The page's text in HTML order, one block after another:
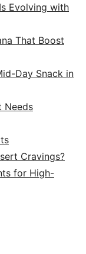
Evolving with
That Boost
Day Snack in
Needs
Cravings?
for High-